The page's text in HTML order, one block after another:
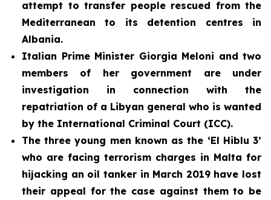
attempt to transfer people rescued from the
Mediterranean to its detention centres in
Albania.
Italian Prime Minister Giorgia Meloni and two
members of her government are under
investigation in connection with the
repatriation of a Libyan general who is wanted
by the International Criminal Court (ICC).
The three young men known as the ‘El Hiblu 3’
who are facing terrorism charges in Malta for
hijacking an oil tanker in March 2019 have lost
their appeal for the case against them to be